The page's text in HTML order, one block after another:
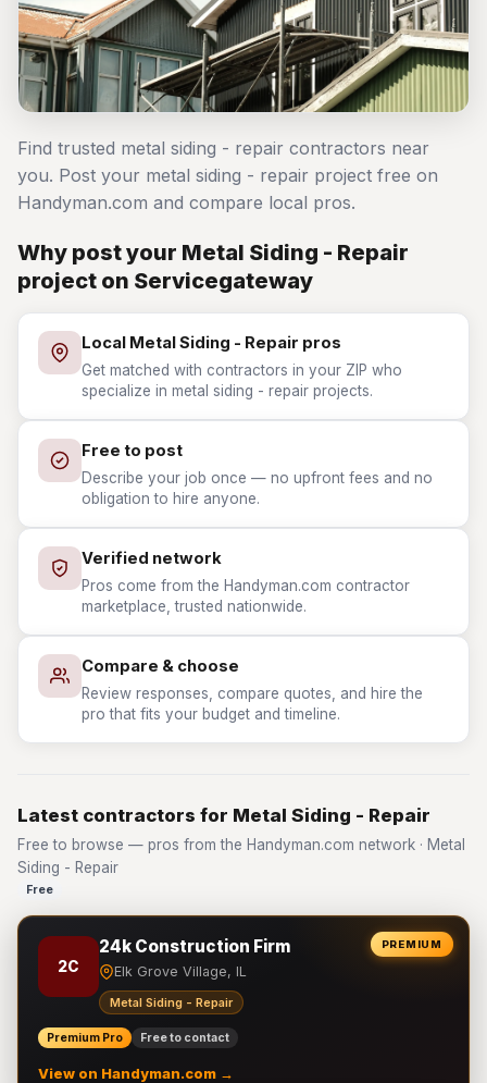
Find trusted metal siding - repair contractors near
you. Post your metal siding - repair project free on
Handyman.com and compare local pros.
Why post your Metal Siding - Repair
project on Servicegateway
Local Metal Siding - Repair pros
Get matched with contractors in your ZIP who
specialize in metal siding - repair projects.
Free to post
Describe your job once — no upfront fees and no
obligation to hire anyone.
Verified network
Pros come from the Handyman.com contractor
marketplace, trusted nationwide.
Compare & choose
Review responses, compare quotes, and hire the
pro that fits your budget and timeline.
Latest contractors for Metal Siding - Repair
Free to browse — pros from the Handyman.com network · Metal
Siding - Repair
Free
PREMIUM
2C
24k Construction Firm
Elk Grove Village, IL
Metal Siding - Repair
Premium Pro Free to contact
View on Handyman.com →